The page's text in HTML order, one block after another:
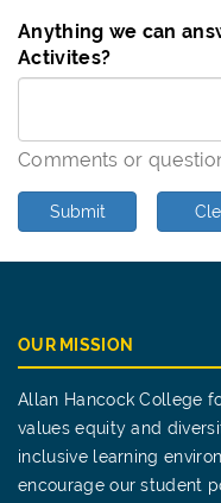
Anything we can
Activites?
Comments or
Submit
OUR MISSION
Allan Hancock College
values equity and
inclusive learning
encourage our student